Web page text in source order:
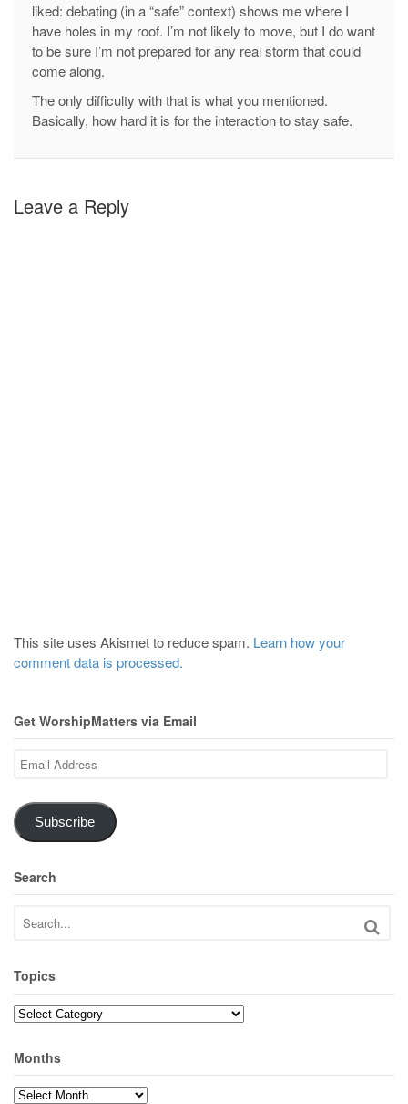
liked: debating (in a “safe” context) shows me where I
have holes in my roof. I’m not likely to move, but I do want
to be sure I’m not prepared for any real storm that could
come along.
The only difficulty with that is what you mentioned.
Basically, how hard it is for the interaction to stay safe.
Leave a Reply
This site uses Akismet to reduce spam. Learn how your
comment data is processed.
Get WorshipMatters via Email
Email
Address
Subscribe
Search
Topics
Topics
Months
Months